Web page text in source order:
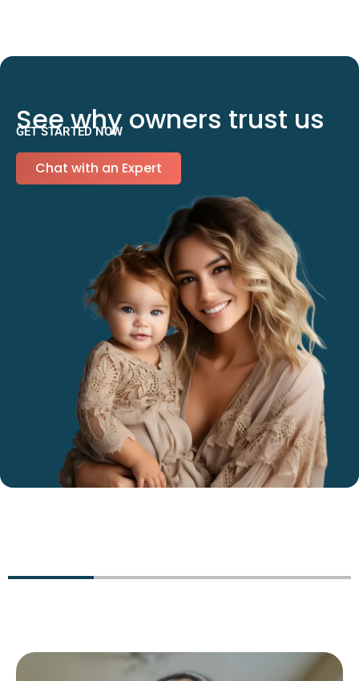
See why owners trust us
GET STARTED NOW
Chat with an Expert